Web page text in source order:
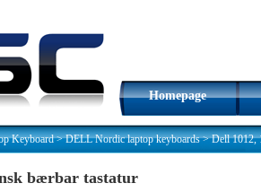
Homepage
Keyboard>DELL Nordic laptop keyboards>Dell 1012,
bærbar tastatur